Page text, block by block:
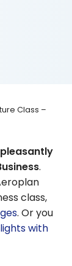
Class –
.
class,
. Or you
with